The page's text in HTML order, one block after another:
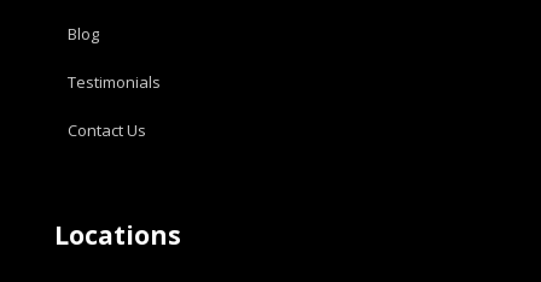
Blog
Testimonials
Contact Us
Locations